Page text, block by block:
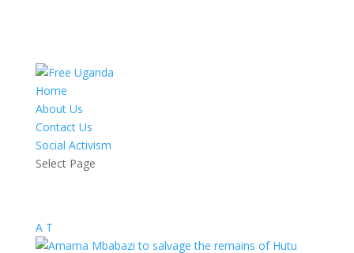
Home
About Us
Contact Us
Social Activism
Select Page
A T